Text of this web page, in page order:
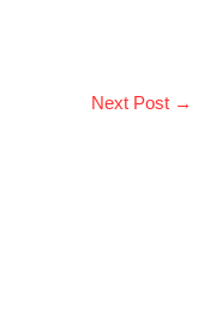
Next Post →